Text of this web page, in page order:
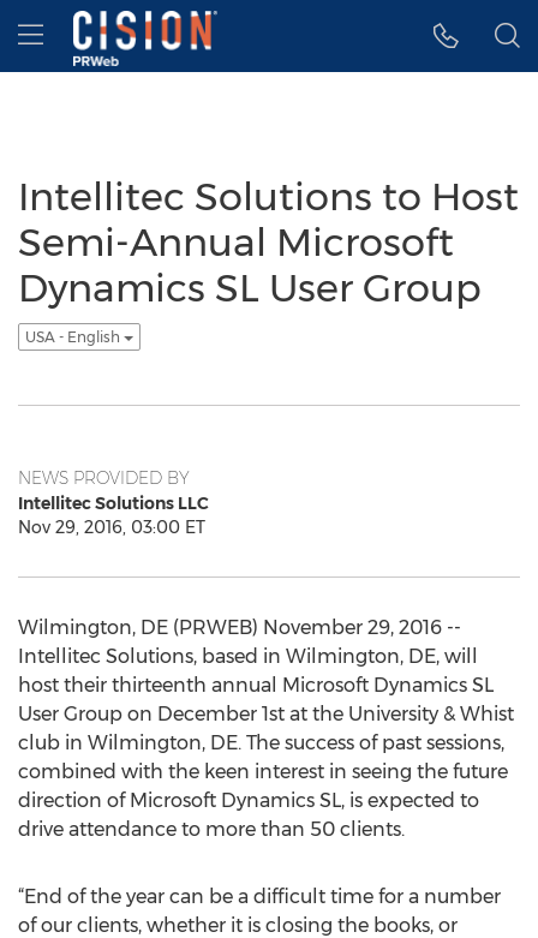
Accessibility Statement
Skip Navigation
Hamburger menu
Intellitec Solutions to Host
Semi-Annual Microsoft
Dynamics SL User Group
USA - English
NEWS PROVIDED BY
Intellitec Solutions LLC
Nov 29, 2016, 03:00 ET
Wilmington, DE (PRWEB) November 29, 2016 --
Intellitec Solutions, based in Wilmington, DE, will
host their thirteenth annual Microsoft Dynamics SL
User Group on December 1st at the University & Whist
club in Wilmington, DE. The success of past sessions,
combined with the keen interest in seeing the future
direction of Microsoft Dynamics SL, is expected to
drive attendance to more than 50 clients.
“End of the year can be a difficult time for a number
of our clients, whether it is closing the books, or